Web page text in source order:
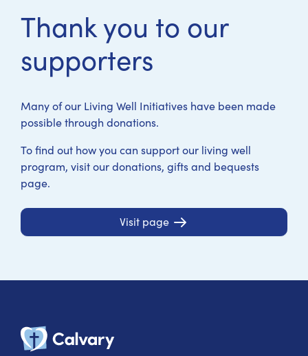
Thank you to our
supporters
Many of our Living Well Initiatives have been made
possible through donations.
To find out how you can support our living well
program, visit our donations, gifts and bequests
page.
Visit page
Calvary